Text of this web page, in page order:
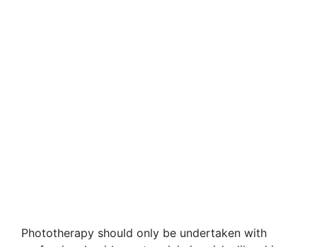
Phototherapy should only be undertaken with